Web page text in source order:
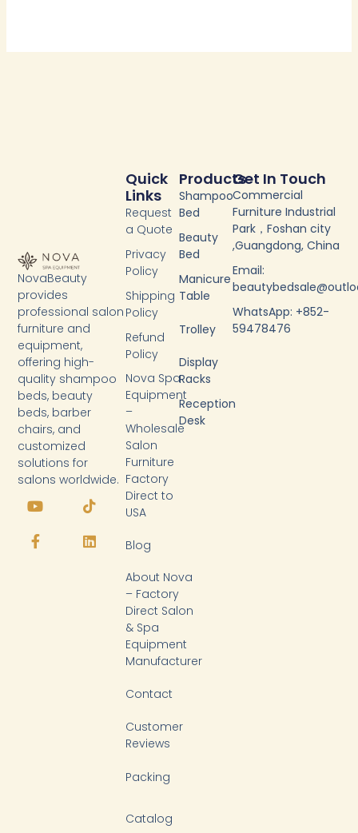
NovaBeauty
provides
professional salon
furniture and
equipment,
offering high-
quality shampoo
beds, beauty
beds, barber
chairs, and
customized
solutions for
salons worldwide.
o
t
u
T
i
t
o
a
e
b
L
i
k
e
Products
Shampoo
Bed
Beauty
Bed
Manicure
Table
Trolley
Display
Racks
Reception
Desk
Quick
Links
Request
a Quote
Privacy
Policy
Shipping
Policy
Refund
Policy
Nova Spa
Equipment
–
Wholesale
Salon
Furniture
Factory
Direct to
USA
Blog
About Nova
– Factory
Direct Salon
& Spa
Equipment
Manufacturer
Contact
Customer
Reviews
Packing
Catalog
Get In Touch
Commercial
Furniture Industrial
Park，Foshan city
,Guangdong, China
Email:
WhatsApp: +852-
59478476